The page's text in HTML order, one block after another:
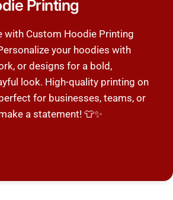
Printing
with Custom Hoodie Printing
your hoodies with
or designs for a bold,
look. High-quality printing on
for businesses, teams, or
a statement! 👕✨